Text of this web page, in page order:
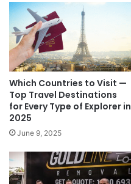
Which Countries to Visit —
Top Travel Destinations
for Every Type of Explorer in
2025
June 9, 2025